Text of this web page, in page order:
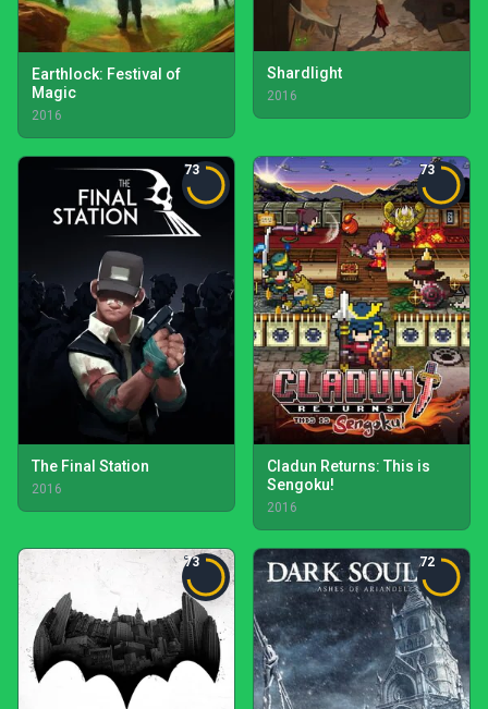
Earthlock: Festival of
Magic
2016
Shardlight
2016
73
The Final Station
2016
73
Cladun Returns: This is
Sengoku!
2016
73 72